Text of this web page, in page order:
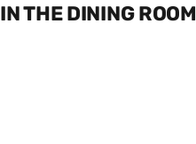
IN THE DINING ROOM